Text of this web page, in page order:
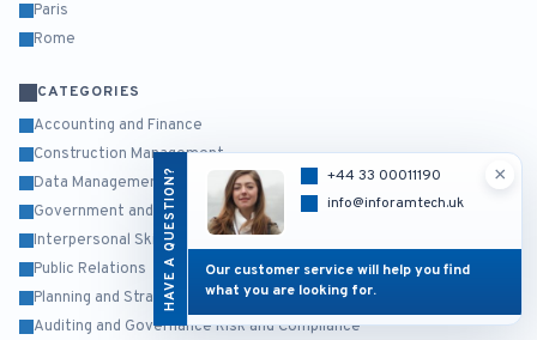
HAVE A QUESTION? ×
+44 33 00011190
info@inforamtech.uk
Our customer service will help you find
what you are looking for.
Paris
Rome
CATEGORIES
Accounting and Finance
Construction Management
Data Management and Business Intelligence
Government and Public Sector
Interpersonal Skills and Self Development
Public Relations
Planning and Strategy Management
Auditing and Governance Risk and Compliance